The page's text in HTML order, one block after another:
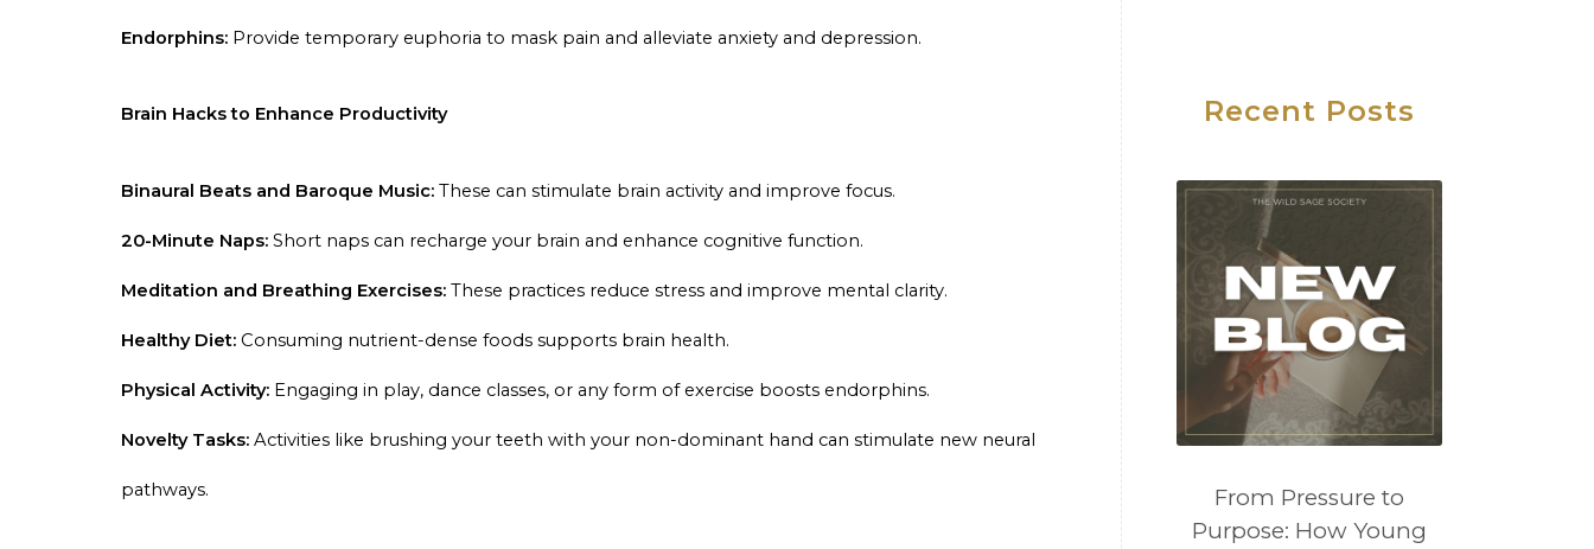
Endorphins: Provide temporary euphoria to mask pain and alleviate anxiety and depression.
Brain Hacks to Enhance Productivity
Binaural Beats and Baroque Music: These can stimulate brain activity and improve focus.
20-Minute Naps: Short naps can recharge your brain and enhance cognitive function.
Meditation and Breathing Exercises: These practices reduce stress and improve mental clarity.
Healthy Diet: Consuming nutrient-dense foods supports brain health.
Physical Activity: Engaging in play, dance classes, or any form of exercise boosts endorphins.
Novelty Tasks: Activities like brushing your teeth with your non-dominant hand can stimulate new neural
pathways.
Recent Posts
From Pressure to
Purpose: How Young